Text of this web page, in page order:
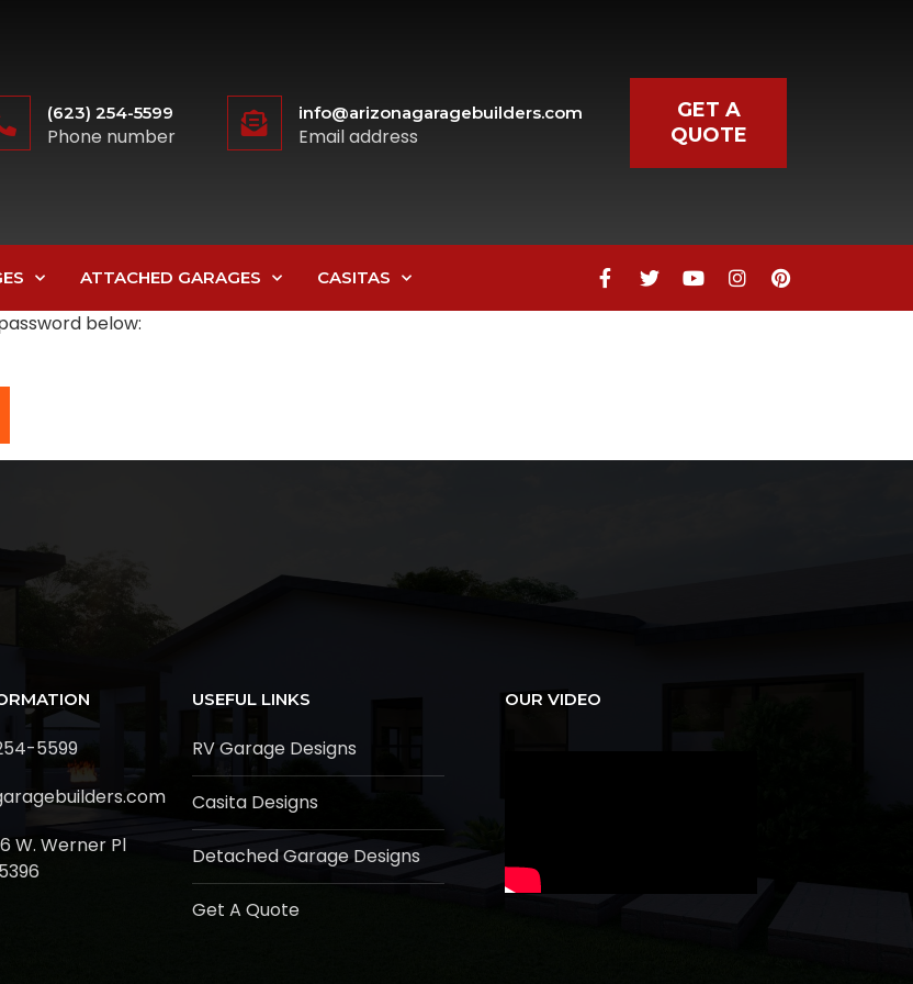
(623) 254-5599
Phone number
info@arizonagaragebuilders.com
Email address
GET A
QUOTE
ATTACHED GARAGES CASITAS
below:
5599
W. Werner Pl
USEFUL LINKS
RV Garage Designs
Casita Designs
Detached Garage Designs
Get A Quote
OUR VIDEO